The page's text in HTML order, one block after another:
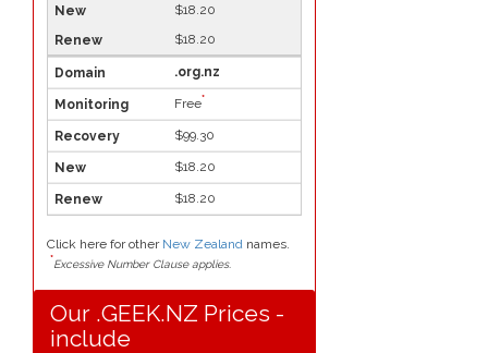
$18.20
$18.20
.org.nz
Free*
$99.30
$18.20
$18.20
Click here for other New Zealand names.
*Excessive Number Clause applies.
Our .GEEK.NZ Prices -
include